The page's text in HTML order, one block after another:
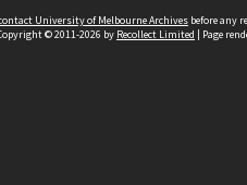
University of Melbourne Archives before any
© 2011-2026 by Recollect Limited | Page